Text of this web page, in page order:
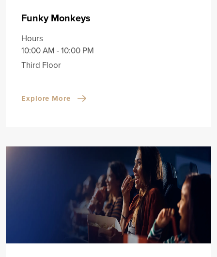
Funky Monkeys
Hours
10:00 AM - 10:00 PM
Third Floor
Explore More